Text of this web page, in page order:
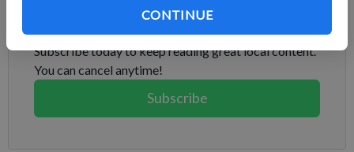
CONTINUE
Already have a subscription? Log in
Subscribe today to keep reading great local content.
You can cancel anytime!
Subscribe